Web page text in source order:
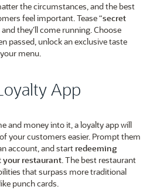
the circumstances, and the best
feel important. Tease “secret
they’ll come running. Choose
passed, unlock an exclusive taste
menu.
App
and money into it, a loyalty app will
your customers easier. Prompt them
account, and start redeeming
restaurant. The best restaurant
that surpass more traditional
punch cards.